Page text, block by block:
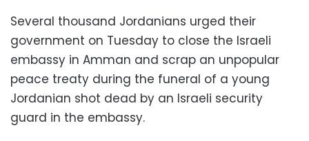
Several thousand Jordanians urged their
government on Tuesday to close the Israeli
embassy in Amman and scrap an unpopular
peace treaty during the funeral of a young
Jordanian shot dead by an Israeli security
guard in the embassy.